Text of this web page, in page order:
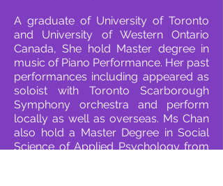
A graduate of University of Toronto
and University of Western Ontario
Canada, She hold Master degree in
music of Piano Performance. Her past
performances including appeared as
soloist with Toronto Scarborough
Symphony orchestra and perform
locally as well as overseas. Ms Chan
also hold a Master Degree in Social
Science of Applied Psychology from